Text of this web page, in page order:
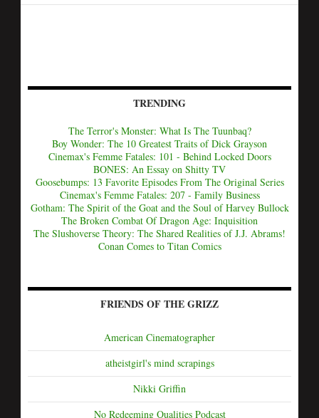
TRENDING
The Terror's Monster: What Is The Tuunbaq?
Boy Wonder: The 10 Greatest Traits of Dick Grayson
Cinemax's Femme Fatales: 101 - Behind Locked Doors
BONES: An Essay on Shitty TV
Goosebumps: 13 Favorite Episodes From The Original Series
Cinemax's Femme Fatales: 207 - Family Business
Gotham: The Spirit of the Goat and the Soul of Harvey Bullock
The Broken Combat Of Dragon Age: Inquisition
The Slushoverse Theory: The Shared Realities of J.J. Abrams!
Conan Comes to Titan Comics
FRIENDS OF THE GRIZZ
American Cinematographer
atheistgirl's mind scrapings
Nikki Griffin
No Redeeming Qualities Podcast